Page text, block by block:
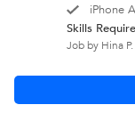
iPhone
Skills
Job by Hina P.